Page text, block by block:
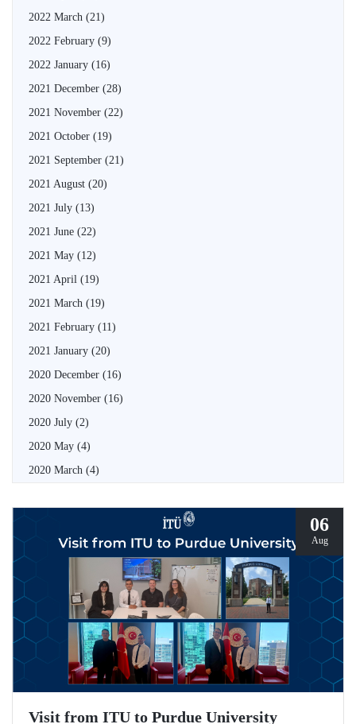
2022 March (21)
2022 February (9)
2022 January (16)
2021 December (28)
2021 November (22)
2021 October (19)
2021 September (21)
2021 August (20)
2021 July (13)
2021 June (22)
2021 May (12)
2021 April (19)
2021 March (19)
2021 February (11)
2021 January (20)
2020 December (16)
2020 November (16)
2020 July (2)
2020 May (4)
2020 March (4)
06
Aug
Visit from ITU to Purdue University